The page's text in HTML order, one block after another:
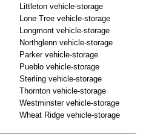
Littleton vehicle-storage
Lone Tree vehicle-storage
Longmont vehicle-storage
Northglenn vehicle-storage
Parker vehicle-storage
Pueblo vehicle-storage
Sterling vehicle-storage
Thornton vehicle-storage
Westminster vehicle-storage
Wheat Ridge vehicle-storage